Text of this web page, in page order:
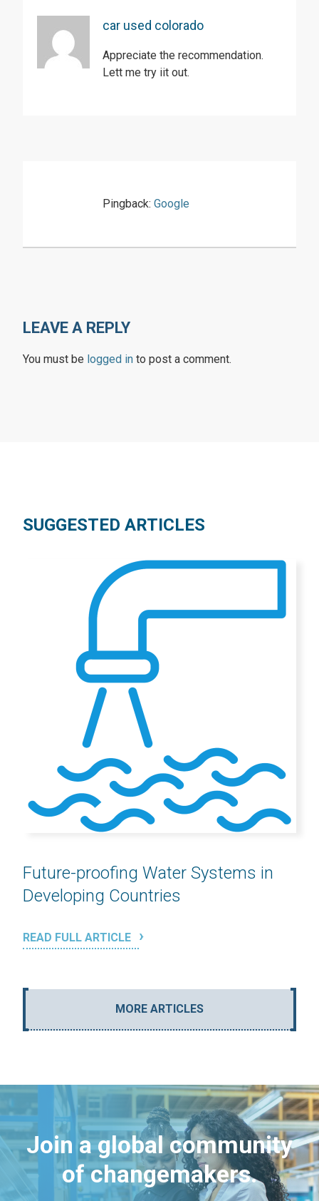
car used colorado
Appreciate the recommendation.
Lett me try iit out.
Pingback: Google
LEAVE A REPLY
You must be logged in to post a comment.
SUGGESTED ARTICLES
Future-proofing Water Systems in
Developing Countries
READ FULL ARTICLE
MORE ARTICLES
Join a global community
of changemakers.